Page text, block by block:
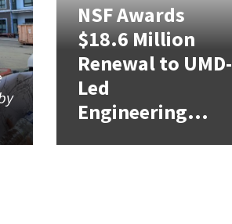
NSF Awards
$18.6 Million
Renewal to UMD-
Led
Engineering...